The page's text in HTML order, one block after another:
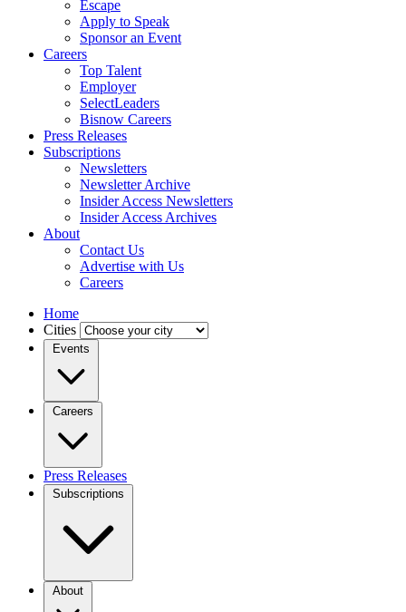
Escape
Apply to Speak
Sponsor an Event
Careers
Top Talent
Employer
SelectLeaders
Bisnow Careers
Press Releases
Subscriptions
Newsletters
Newsletter Archive
Insider Access Newsletters
Insider Access Archives
About
Contact Us
Advertise with Us
Careers
Home
Cities
Events
Careers
Press Releases
Subscriptions
About